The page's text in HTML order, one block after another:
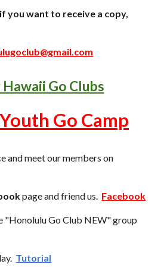
you want to receive a copy,
Go Clubs
Go Camp
and meet our memberson
page and friend us. Facebook
"Honolulu Go Club NEW" group
Tutorial